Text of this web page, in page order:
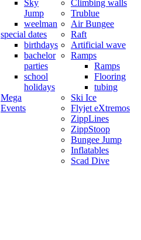
Sky
Jump
weelman
special dates
birthdays
bachelor
parties
school
holidays
Mega
Events
Climbing walls
Trublue
Air Bungee
Raft
Artificial wave
Ramps
Ramps
Flooring
tubing
Ski Ice
Flyjet eXtremos
ZippLines
ZippStoop
Bungee Jump
Inflatables
Scad Dive